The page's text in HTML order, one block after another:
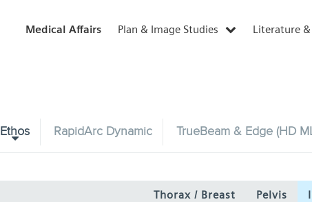
Medical Affairs Plan & Image Studies Literature
Ethos RapidArc Dynamic TrueBeam & Edge (HD
Thorax / Breast Pelvis